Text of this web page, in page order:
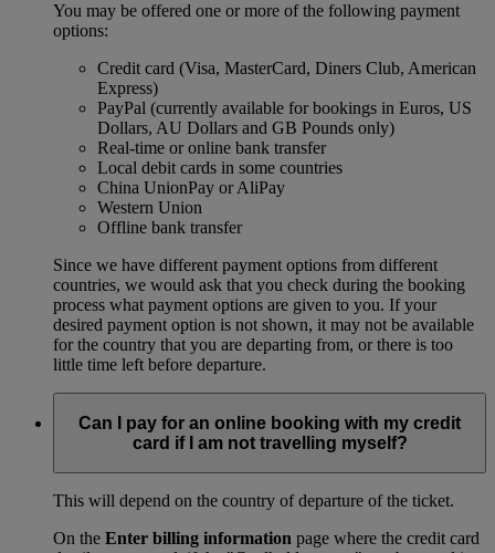
You may be offered one or more of the following payment
options:
Credit card (Visa, MasterCard, Diners Club, American
Express)
PayPal (currently available for bookings in Euros, US
Dollars, AU Dollars and GB Pounds only)
Real-time or online bank transfer
Local debit cards in some countries
China UnionPay or AliPay
Western Union
Offline bank transfer
Since we have different payment options from different
countries, we would ask that you check during the booking
process what payment options are given to you. If your
desired payment option is not shown, it may not be available
for the country that you are departing from, or there is too
little time left before departure.
Can I pay for an online booking with my credit
card if I am not travelling myself?
This will depend on the country of departure of the ticket.
On the Enter billing information page where the credit card